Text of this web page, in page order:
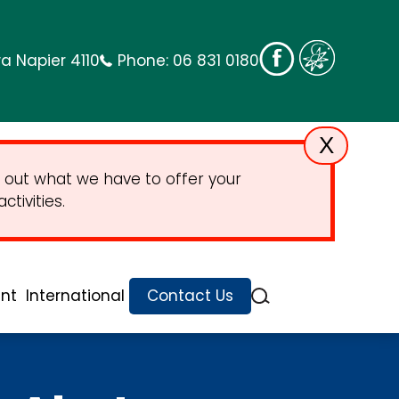
Napier 4110 Phone: 06 831 0180
X
out what we have to offer your
International Contact Us